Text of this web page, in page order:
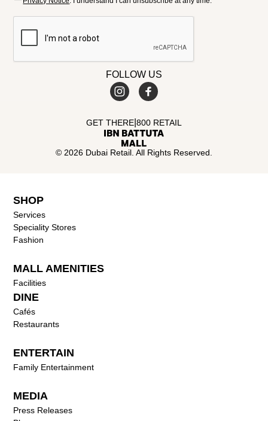
FOLLOW US
© 2026 Dubai Retail. All Rights Reserved.
GET THERE 800 RETAIL
SHOP
Services
Speciality Stores
Fashion
MALL AMENITIES
Facilities
DINE
Cafés
Restaurants
ENTERTAIN
Family Entertainment
MEDIA
Press Releases